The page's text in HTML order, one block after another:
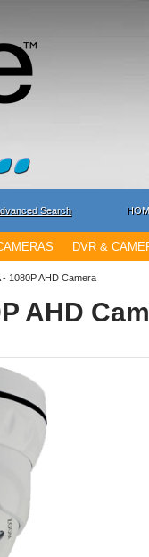
Search
DVR &
- 1080P AHD Camera
AHD